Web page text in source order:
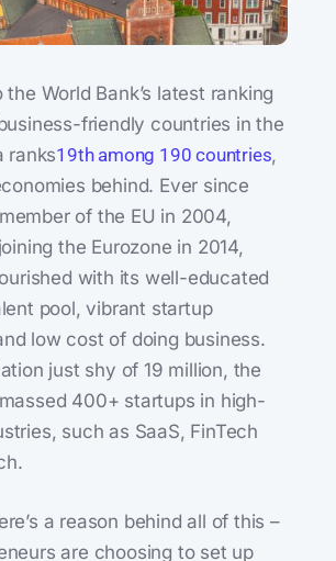
World Bank’s latest ranking
friendly countries in the
ranks19th among 190 countries,
behind. Ever since
of the EU in 2004,
the Eurozone in 2014,
with its well-educated
pool, vibrant startup
low cost of doing business.
just shy of 19 million, the
400+ startups in high-
such as SaaS, FinTech
a reason behind all of this –
are choosing to set up